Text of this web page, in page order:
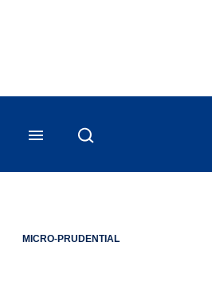
MICRO-PRUDENTIAL